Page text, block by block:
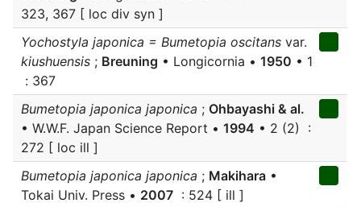
323, 367 [ loc div syn ]
Yochostyla japonica = Bumetopia oscitans var.
kiushuensis ; Breuning • Longicornia • 1950 • 1
: 367
Bumetopia japonica japonica ; Ohbayashi & al.
• W.W.F. Japan Science Report • 1994 • 2 (2) :
272 [ loc ill ]
Bumetopia japonica japonica ; Makihara •
Tokai Univ. Press • 2007 : 524 [ ill ]